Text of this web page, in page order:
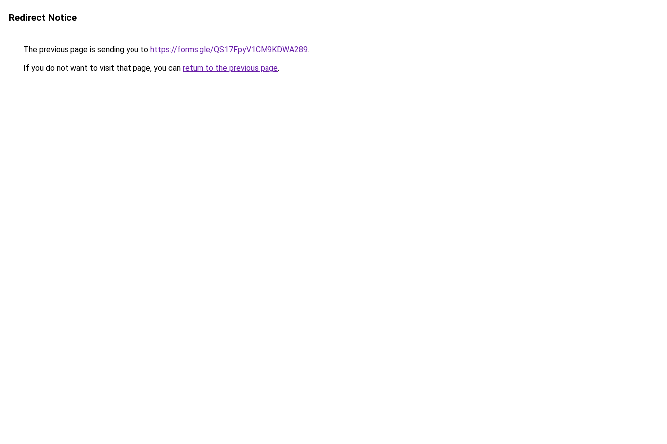
Redirect Notice
The previous page is sending you to https://forms.gle/QS17FpyV1CM9KDWA289.
If you do not want to visit that page, you can return to the previous page.